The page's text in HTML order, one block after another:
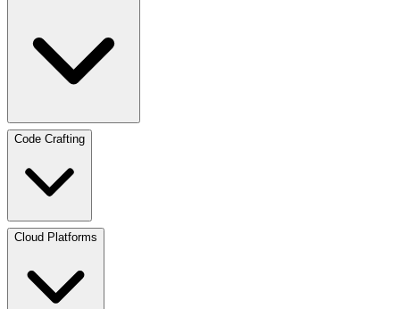
Code Crafting
Cloud Platforms